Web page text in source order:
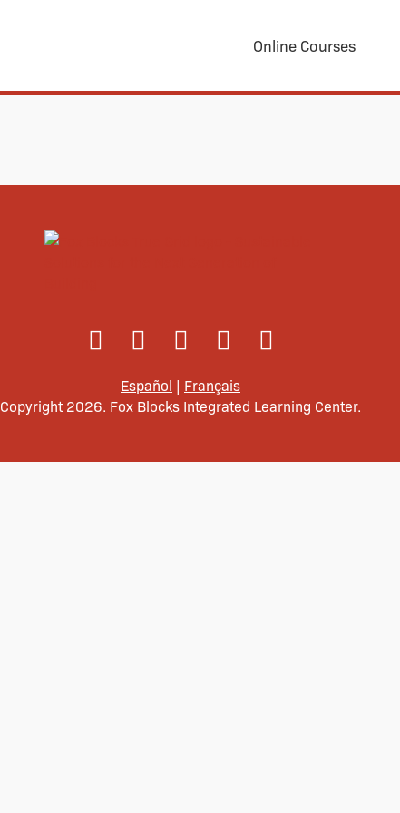
Online Courses
Español | Français
Copyright 2026. Fox Blocks Integrated Learning Center.